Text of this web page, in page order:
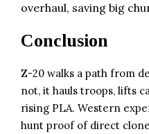
overhaul, saving big
Conclusion
Z-20 walks a path from
not, it hauls troops, lifts
rising PLA. Western
hunt proof of direct